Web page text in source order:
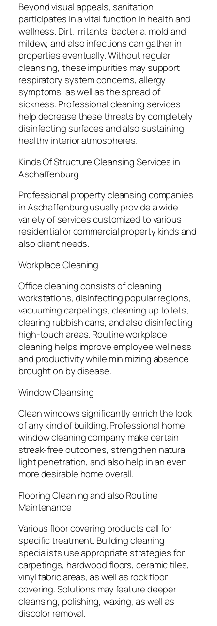
Beyond visual appeals, sanitation
participates in a vital function in health and
wellness. Dirt, irritants, bacteria, mold and
mildew, and also infections can gather in
properties eventually. Without regular
cleansing, these impurities may support
respiratory system concerns, allergy
symptoms, as well as the spread of
sickness. Professional cleaning services
help decrease these threats by completely
disinfecting surfaces and also sustaining
healthy interior atmospheres.
Kinds Of Structure Cleansing Services in
Aschaffenburg
Professional property cleansing companies
in Aschaffenburg usually provide a wide
variety of services customized to various
residential or commercial property kinds and
also client needs.
Workplace Cleaning
Office cleaning consists of cleaning
workstations, disinfecting popular regions,
vacuuming carpetings, cleaning up toilets,
clearing rubbish cans, and also disinfecting
high-touch areas. Routine workplace
cleaning helps improve employee wellness
and productivity while minimizing absence
brought on by disease.
Window Cleansing
Clean windows significantly enrich the look
of any kind of building. Professional home
window cleaning company make certain
streak-free outcomes, strengthen natural
light penetration, and also help in an even
more desirable home overall.
Flooring Cleaning and also Routine
Maintenance
Various floor covering products call for
specific treatment. Building cleaning
specialists use appropriate strategies for
carpetings, hardwood floors, ceramic tiles,
vinyl fabric areas, as well as rock floor
covering. Solutions may feature deeper
cleansing, polishing, waxing, as well as
discolor removal.